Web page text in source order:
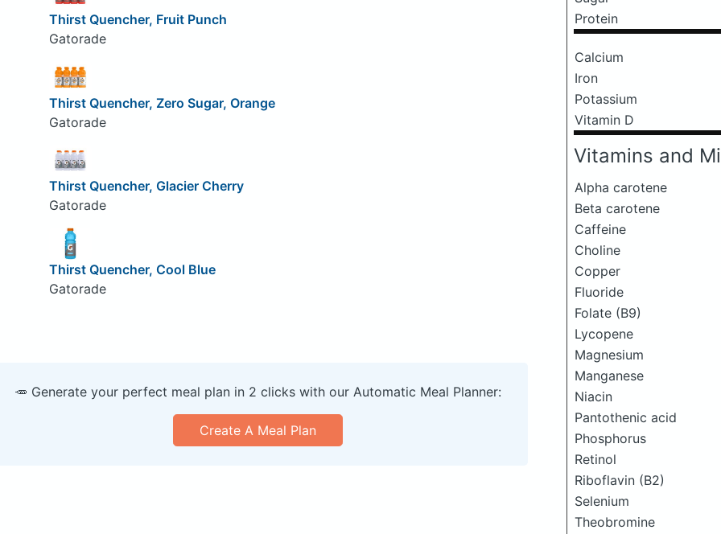
Protein
Calcium
Iron
Potassium
Vitamin D
Vitamins and
Alpha carotene
Beta carotene
Caffeine
Choline
Copper
Fluoride
Folate (B9)
Lycopene
Magnesium
Manganese
Niacin
Pantothenic acid
Phosphorus
Retinol
Riboflavin (B2)
Selenium
Theobromine
Thirst Quencher, Fruit Punch
Gatorade
Thirst Quencher, Zero Sugar, Orange
Gatorade
Thirst Quencher, Glacier Cherry
Gatorade
Thirst Quencher, Cool Blue
Gatorade
🥕 Generate your perfect meal plan in 2 clicks with our Automatic Meal Planner:
Create A Meal Plan